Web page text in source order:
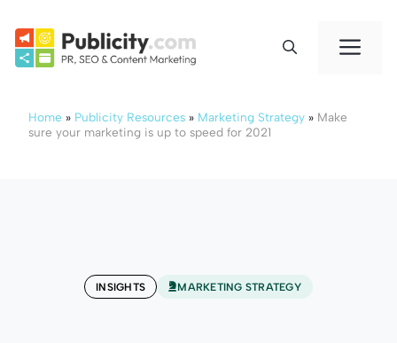
content
Home » Publicity Resources » Marketing Strategy » Make
sure your marketing is up to speed for 2021
INSIGHTS MARKETING STRATEGY